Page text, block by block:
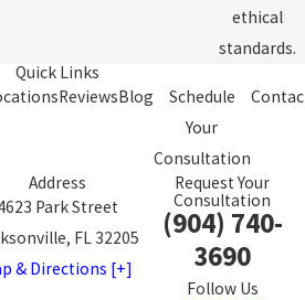
ethical
standards.
Quick Links
ReviewsBlog
Schedule
Your
Consultation
Address
Park Street
FL 32205
& Directions [+]
Request Your
Consultation
(904) 740-
3690
Follow Us